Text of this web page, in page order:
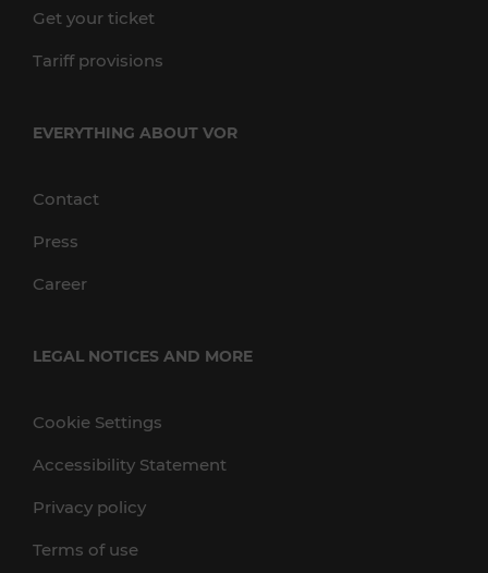
Get your ticket
Tariff provisions
EVERYTHING ABOUT VOR
Contact
Press
Career
LEGAL NOTICES AND MORE
Cookie Settings
Accessibility Statement
Privacy policy
Terms of use